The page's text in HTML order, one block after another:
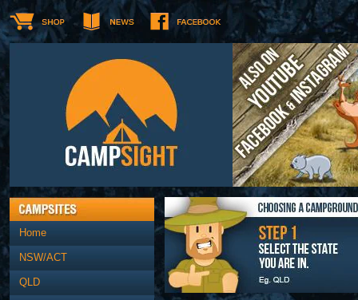
Home
NSW/ACT
QLD